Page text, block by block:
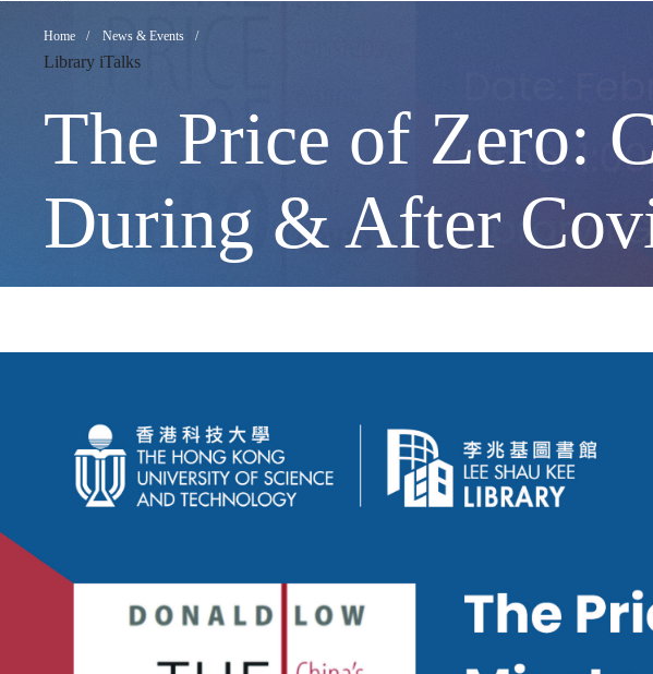
The
Price
of
Zero:
China's
Policy
Missteps
During
Breadcrumb
Home News & Events
Library iTalks
The Price of Zero:
During & After